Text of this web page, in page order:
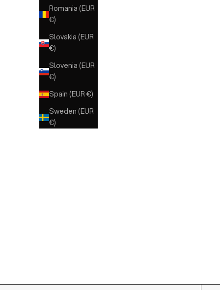
Romania (EUR
€)
Slovakia (EUR
€)
Slovenia (EUR
€)
Spain (EUR €)
Sweden (EUR
€)